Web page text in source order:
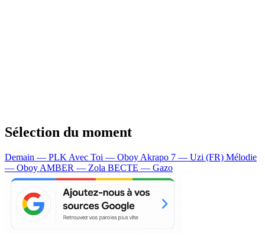
Sélection du moment
Demain — PLK Avec Toi — Oboy Akrapo 7 — Uzi (FR) Mélodie
— Oboy AMBER — Zola BECTE — Gazo